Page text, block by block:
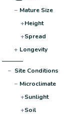
− Mature Size
+Height
+Spread
+ Longevity
− Site Conditions
− Microclimate
+Sunlight
+Soil